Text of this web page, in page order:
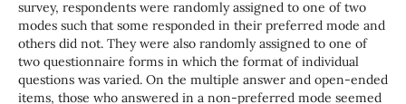
survey, respondents were randomly assigned to one of two
modes such that some responded in their preferred mode and
others did not. They were also randomly assigned to one of
two questionnaire forms in which the format of individual
questions was varied. On the multiple answer and open-ended
items, those who answered in a non-preferred mode seemed